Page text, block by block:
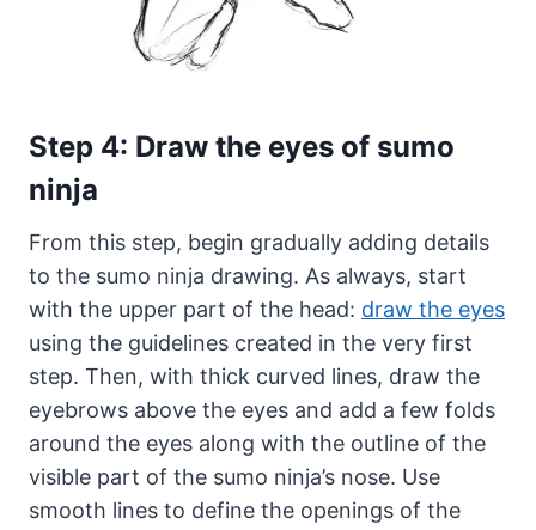
Step 4: Draw the eyes of sumo
ninja
From this step, begin gradually adding details
to the sumo ninja drawing. As always, start
with the upper part of the head: draw the eyes
using the guidelines created in the very first
step. Then, with thick curved lines, draw the
eyebrows above the eyes and add a few folds
around the eyes along with the outline of the
visible part of the sumo ninja’s nose. Use
smooth lines to define the openings of the